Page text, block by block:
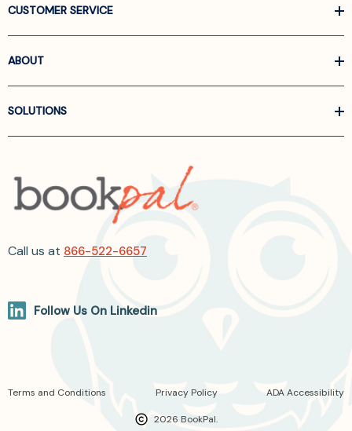
CUSTOMER SERVICE
ABOUT
SOLUTIONS
Call us at 866-522-6657
Follow Us On Linkedin
2026 BookPal.
Terms and Conditions Privacy Policy ADA Accessibility